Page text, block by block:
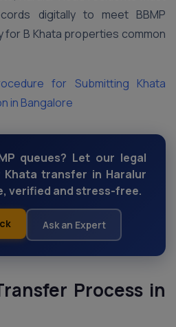
digitally to meet BBMP
for B Khata properties common
for Submitting Khata
in Bangalore
queues? Let our legal
transfer in Haralur
verified and stress-free.
Ask an Expert
Process in